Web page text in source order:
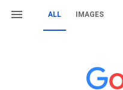
ALL IMAGES